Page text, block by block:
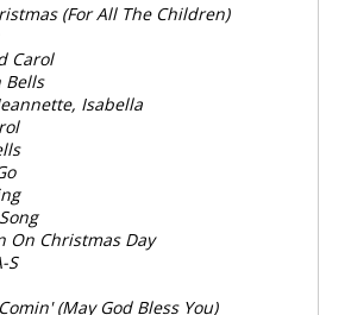
(For All The Children)
Carol
Bells
Isabella
On Christmas Day
S
(May God Bless You)